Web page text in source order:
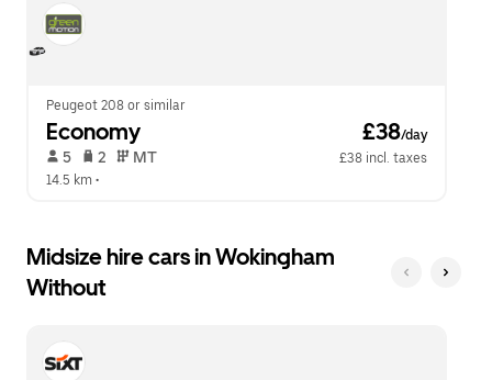
Peugeot 208 or similar
Economy £38/day
5 2 MT
£38 incl. taxes
14.5 km •
Midsize hire cars in Wokingham
Without